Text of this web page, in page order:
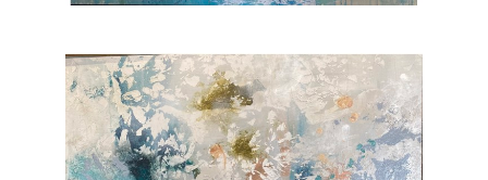
mediato lead her in composition and
technique. “I love to experiment with new
materials and combinations and my style
carries contemporary as well as organic and